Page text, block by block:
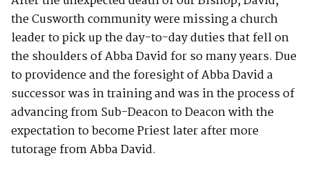
the Cusworth community were missing a church
leader to pick up the day-to-day duties that fell on
the shoulders of Abba David for so many years. Due
to providence and the foresight of Abba David a
successor was in training and was in the process of
advancing from Sub-Deacon to Deacon with the
expectation to become Priest later after more
tutorage from Abba David.